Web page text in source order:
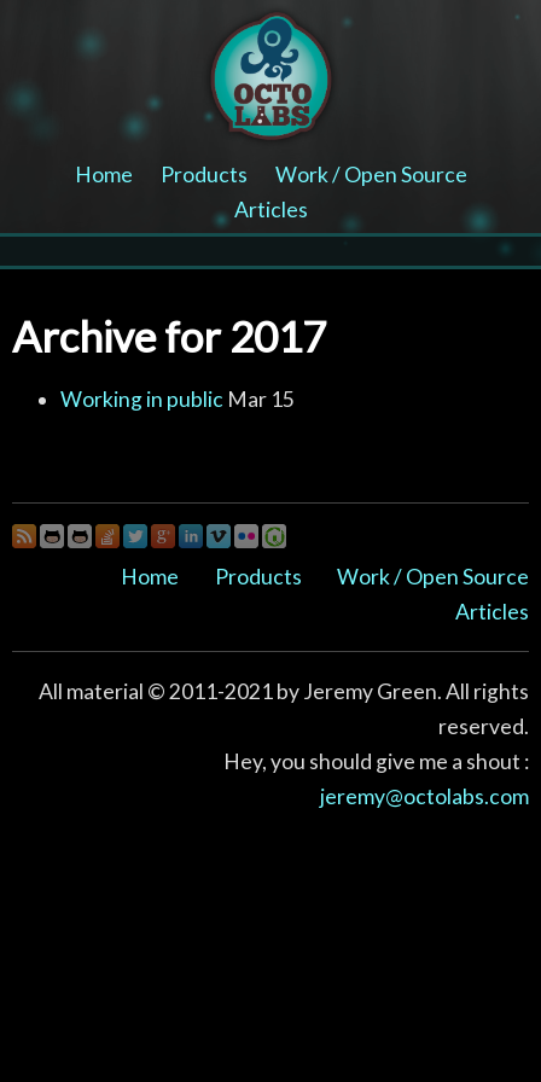
Home Products
Work / Open Source
Articles
Archive for 2017
Working in public Mar 15
Home Products
Work / Open Source
Articles
All material © 2011-2021 by Jeremy Green. All rights
reserved.
Hey, you should give me a shout :
jeremy@octolabs.com